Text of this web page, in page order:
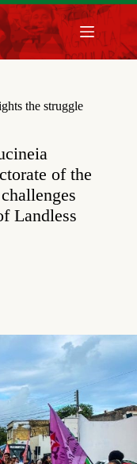
the struggle
of the
Landless